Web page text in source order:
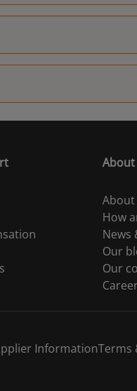
About
About
How
News
Our
Our
InformationTerms